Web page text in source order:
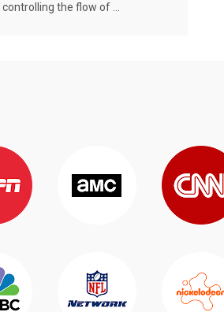
the flow of ...